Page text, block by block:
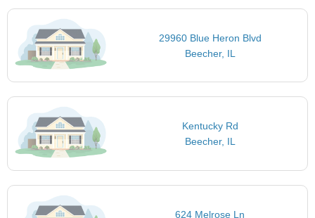
29960 Blue Heron Blvd
Beecher, IL
Kentucky Rd
Beecher, IL
624 Melrose Ln